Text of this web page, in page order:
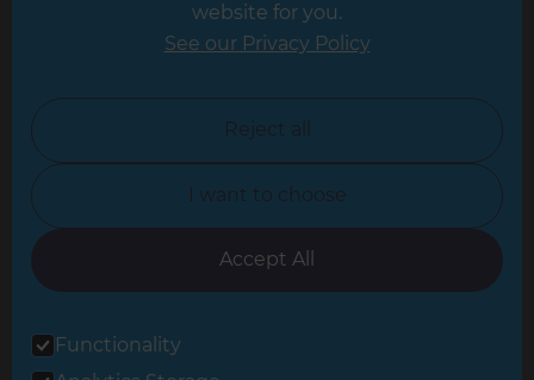
Leicester
North Yorkshire
Oxfordshire
South East London
website for you.
See our Privacy Policy
Reject all
I want to choose
Accept All
Functionality